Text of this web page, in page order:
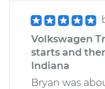
Volkswagen
starts and
Indiana
Bryan was